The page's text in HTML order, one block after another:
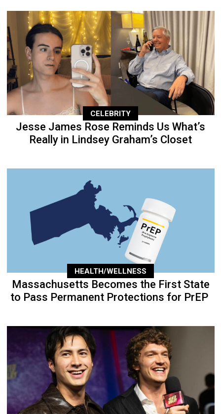
CELEBRITY
Jesse James Rose Reminds Us What’s
Really in Lindsey Graham’s Closet
HEALTH/WELLNESS
Massachusetts Becomes the First State
to Pass Permanent Protections for PrEP